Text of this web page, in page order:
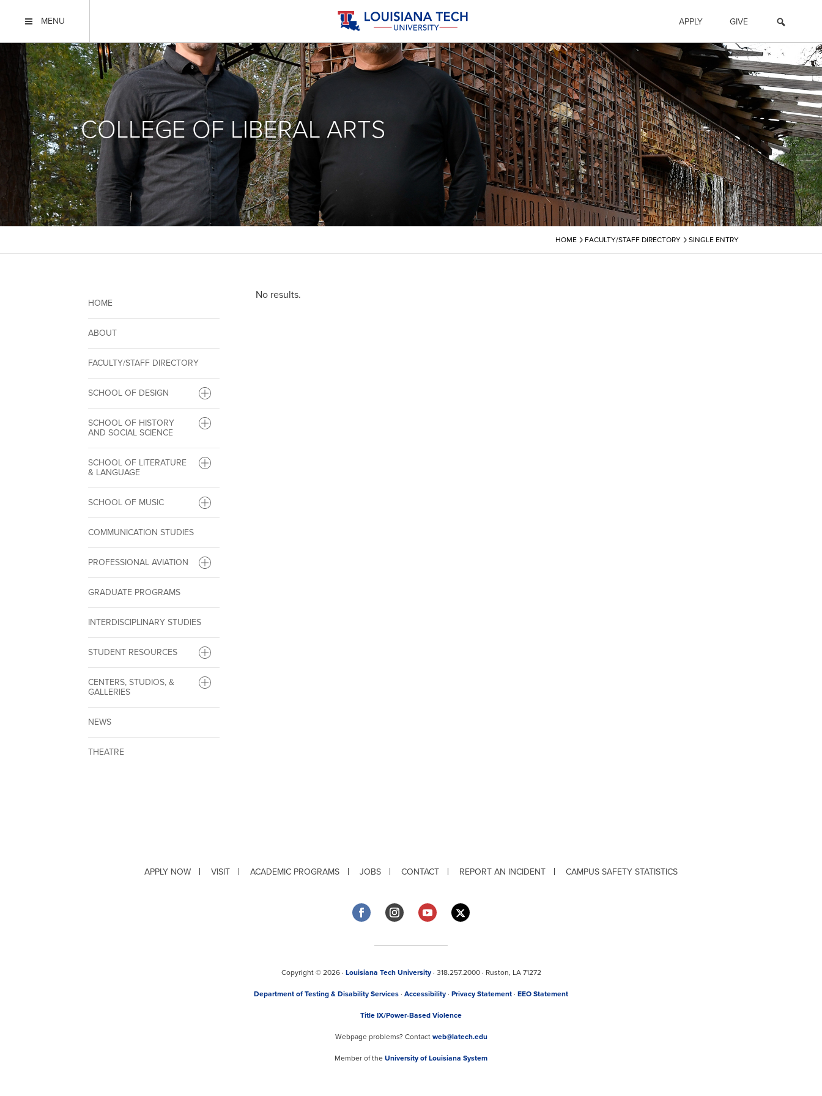
MENU APPLY GIVE
COLLEGE OF LIBERAL ARTS
HOME › FACULTY/STAFF DIRECTORY › SINGLE ENTRY
HOME
ABOUT
FACULTY/STAFF DIRECTORY
SCHOOL OF DESIGN
SCHOOL OF HISTORY
AND SOCIAL SCIENCE
SCHOOL OF LITERATURE
& LANGUAGE
SCHOOL OF MUSIC
COMMUNICATION STUDIES
PROFESSIONAL AVIATION
GRADUATE PROGRAMS
INTERDISCIPLINARY STUDIES
STUDENT RESOURCES
CENTERS, STUDIOS, &
GALLERIES
NEWS
THEATRE
No results.
APPLY NOW VISIT ACADEMIC PROGRAMS JOBS CONTACT REPORT AN INCIDENT CAMPUS SAFETY STATISTICS
Copyright © 2026 · Louisiana Tech University· 318.257.2000 · Ruston, LA 71272
Department of Testing & Disability Services · Accessibility · Privacy Statement · EEO Statement
Title IX/Power-Based Violence
Webpage problems? Contact web@latech.edu
Member of the University of Louisiana System